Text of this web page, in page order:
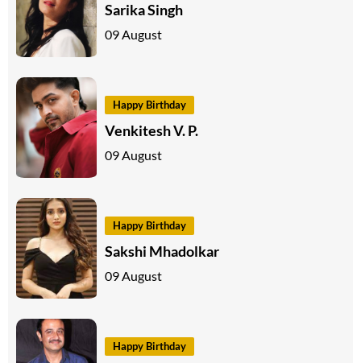
Sarika Singh
09 August
Happy Birthday
Venkitesh V. P.
09 August
Happy Birthday
Sakshi Mhadolkar
09 August
Happy Birthday